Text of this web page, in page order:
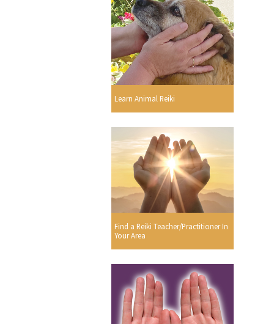
Learn Animal Reiki
Find a Reiki Teacher/Practitioner In
Your Area